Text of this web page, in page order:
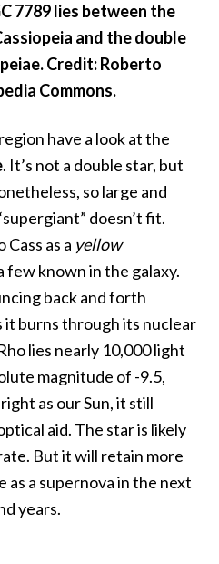
7789 lies between the
and the double
Credit: Roberto
Commons.
have a look at the
. It’s not a double star, but
so large and
doesn’t fit.
as a yellow
few known in the galaxy.
back and forth
it burns through its nuclear
lies nearly 10,000 light
magnitude of -9.5,
as our Sun, it still
aid. The star is likely
But it will retain more
a supernova in the next
years.